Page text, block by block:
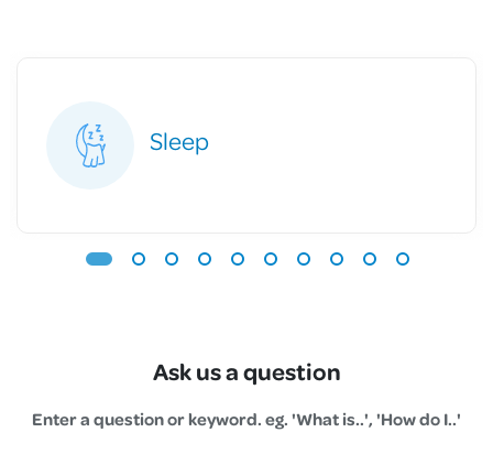
Sleep
Ask us a question
Enter a question or keyword. eg. 'What is..', 'How do I..'